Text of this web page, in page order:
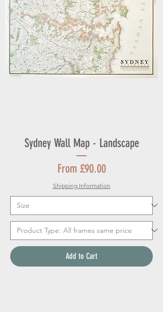
Sydney Wall Map - Landscape
From £90.00
Sale Price
Shipping Information
Add to Cart